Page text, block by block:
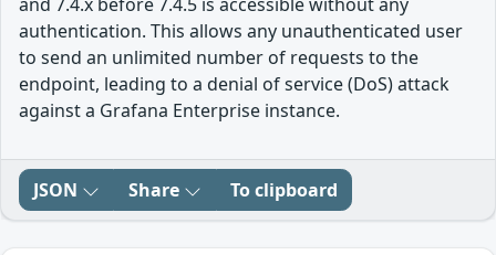
authentication. This allows any unauthenticated user
to send an unlimited number of requests to the
endpoint, leading to a denial of service (DoS) attack
against a Grafana Enterprise instance.
JSON Share To clipboard